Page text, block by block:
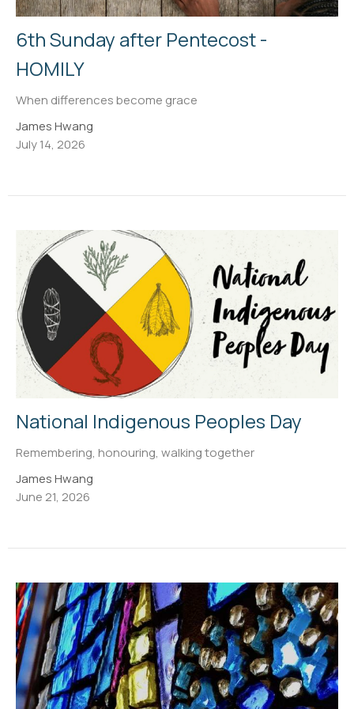
6th Sunday after Pentecost -
HOMILY
When differences become grace
James Hwang
July 14, 2026
National Indigenous Peoples Day
Remembering, honouring, walking together
James Hwang
June 21, 2026